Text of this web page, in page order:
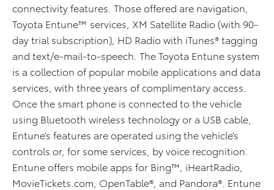
connectivity features. Those offered are navigation,
Toyota Entune™ services, XM Satellite Radio (with 90-
day trial subscription), HD Radio with iTunes® tagging
and text/e-mail-to-speech. The Toyota Entune system
is a collection of popular mobile applications and data
services, with three years of complimentary access.
Once the smart phone is connected to the vehicle
using Bluetooth wireless technology or a USB cable,
Entune’s features are operated using the vehicle’s
controls or, for some services, by voice recognition.
Entune offers mobile apps for Bing™, iHeartRadio,
MovieTickets.com, OpenTable®, and Pandora®. Entune